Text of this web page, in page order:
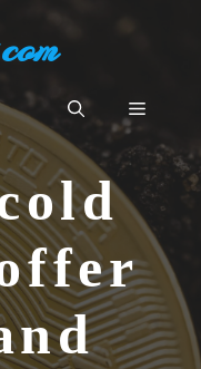
Menu